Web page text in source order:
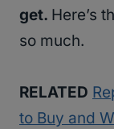
get. Here’s
so much.
RELATED
to Buy and